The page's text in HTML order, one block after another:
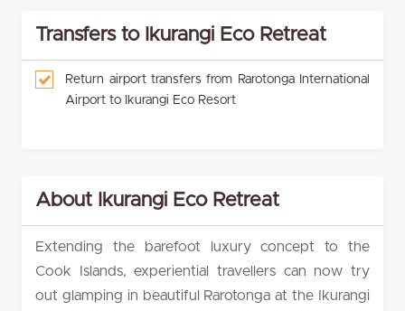
Transfers to Ikurangi Eco Retreat
Return airport transfers from Rarotonga International
Airport to Ikurangi Eco Resort
About Ikurangi Eco Retreat
Extending the barefoot luxury concept to the
Cook Islands, experiential travellers can now try
out glamping in beautiful Rarotonga at the Ikurangi